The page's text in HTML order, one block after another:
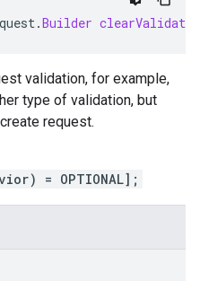
.Builder
validation, for example,
type of validation, but
request.
= OPTIONAL];